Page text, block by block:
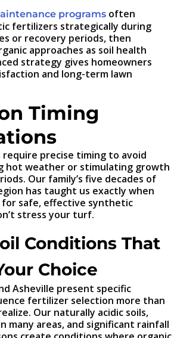
programs often
fertilizers strategically during
or recovery periods, then
approaches as soil health
strategy gives homeowners
and long-term lawn
Timing
precise timing to avoid
hot weather or stimulating growth
Our family’s five decades of
has taught us exactly when
safe, effective synthetic
stress your turf.
Conditions That
Choice
Asheville present specific
fertilizer selection more than
Our naturally acidic soils,
many areas, and significant rainfall